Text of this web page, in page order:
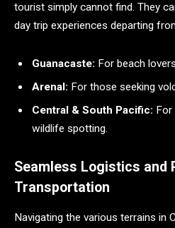
tourist simply cannot find. They
day trip experiences departing
Guanacaste: For beach
Arenal: For those seeking
Central & South Pacific: For
wildlife spotting.
Seamless Logistics and
Transportation
Navigating the various terrains in